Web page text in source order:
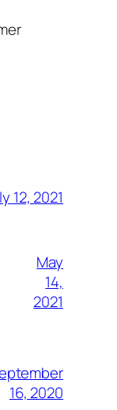
12, 2021
May
14,
2021
16, 2020